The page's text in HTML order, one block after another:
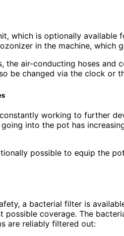
which is optionally available
in the machine,
the air-conducting hoses and
be changed via the clock or
working to further
into the pot has
possible to equip the
a bacterial filter is
possible coverage. The
are reliably filtered out: